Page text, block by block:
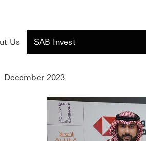
Us SAB Invest
December 2023